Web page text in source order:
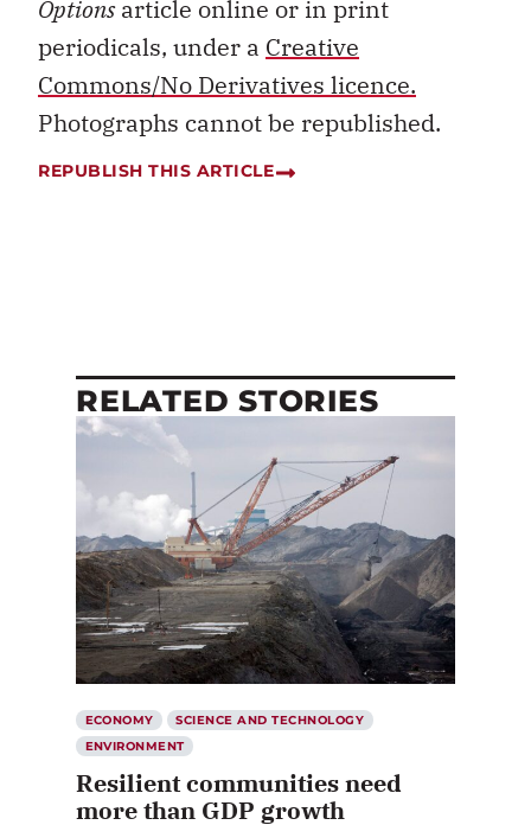
Optionsarticle online or in print
periodicals, under a Creative
Commons/No Derivatives licence.
Photographs cannot be republished.
REPUBLISH THIS ARTICLE
RELATED STORIES
ECONOMY
SCIENCE AND TECHNOLOGY
ENVIRONMENT
Resilient communities need
more than GDP growth